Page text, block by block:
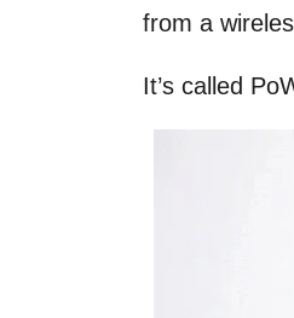
n
from a
It’s called